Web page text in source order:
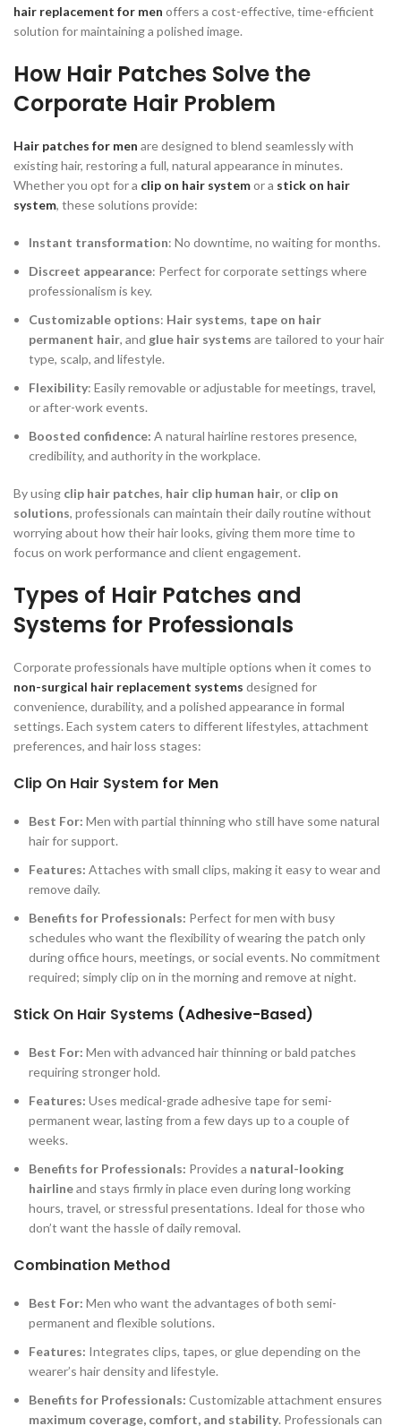
hair replacement for men offers a cost-effective, time-efficient
solution for maintaining a polished image.
How Hair Patches Solve the
Corporate Hair Problem
Hair patches for men are designed to blend seamlessly with
existing hair, restoring a full, natural appearance in minutes.
Whether you opt for a clip on hair systemor a stick on hair
system, these solutions provide:
Instant transformation: No downtime, no waiting for months.
Discreet appearance: Perfect for corporate settings where
professionalism is key.
Customizable options: Hair systems, tape on hair
permanent hair, and glue hair systems are tailored to your hair
type, scalp, and lifestyle.
Flexibility: Easily removable or adjustable for meetings, travel,
or after-work events.
Boosted confidence: A natural hairline restores presence,
credibility, and authority in the workplace.
By using clip hair patches, hair clip human hair, or clip on
solutions, professionals can maintain their daily routine without
worrying about how their hair looks, giving them more time to
focus on work performance and client engagement.
Types of Hair Patches and
Systems for Professionals
Corporate professionals have multiple options when it comes to
non-surgical hair replacement systems designed for
convenience, durability, and a polished appearance in formal
settings. Each system caters to different lifestyles, attachment
preferences, and hair loss stages:
Clip On Hair System for Men
Best For: Men with partial thinning who still have some natural
hair for support.
Features: Attaches with small clips, making it easy to wear and
remove daily.
Benefits for Professionals: Perfect for men with busy
schedules who want the flexibility of wearing the patch only
during office hours, meetings, or social events. No commitment
required; simply clip on in the morning and remove at night.
Stick On Hair Systems (Adhesive-Based)
Best For: Men with advanced hair thinning or bald patches
requiring stronger hold.
Features: Uses medical-grade adhesive tape for semi-
permanent wear, lasting from a few days up to a couple of
weeks.
Benefits for Professionals: Provides a natural-looking
hairlineand stays firmly in place even during long working
hours, travel, or stressful presentations. Ideal for those who
don’t want the hassle of daily removal.
Combination Method
Best For: Men who want the advantages of both semi-
permanent and flexible solutions.
Features: Integrates clips, tapes, or glue depending on the
wearer’s hair density and lifestyle.
Benefits for Professionals: Customizable attachment ensures
maximum coverage, comfort, and stability. Professionals can